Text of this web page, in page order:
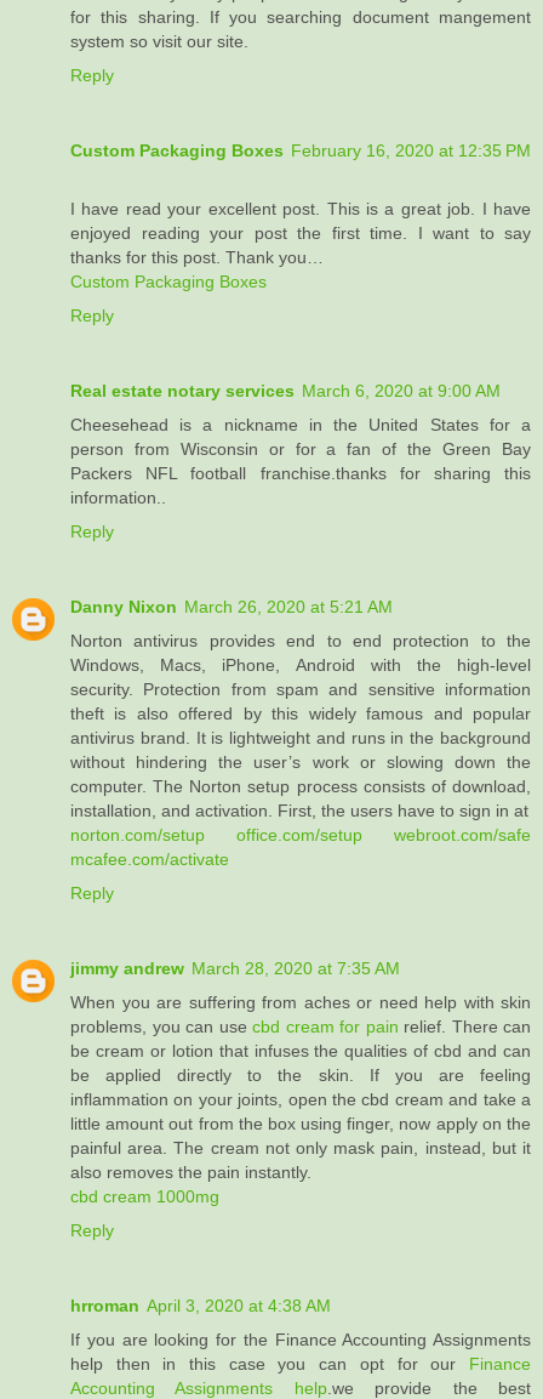
for this sharing. If you searching document mangement
system so visit our site.
Reply
Custom Packaging Boxes February 16, 2020 at 12:35 PM
I have read your excellent post. This is a great job. I have
enjoyed reading your post the first time. I want to say
thanks for this post. Thank you…
Custom Packaging Boxes
Reply
Real estate notary services March 6, 2020 at 9:00 AM
Cheesehead is a nickname in the United States for a
person from Wisconsin or for a fan of the Green Bay
Packers NFL football franchise.thanks for sharing this
information..
Reply
Danny Nixon March 26, 2020 at 5:21 AM
Norton antivirus provides end to end protection to the
Windows, Macs, iPhone, Android with the high-level
security. Protection from spam and sensitive information
theft is also offered by this widely famous and popular
antivirus brand. It is lightweight and runs in the background
without hindering the user’s work or slowing down the
computer. The Norton setup process consists of download,
installation, and activation. First, the users have to sign in at
norton.com/setup
office.com/setup
webroot.com/safe
mcafee.com/activate
Reply
jimmy andrew March 28, 2020 at 7:35 AM
When you are suffering from aches or need help with skin
problems, you can use cbd cream for pain relief. There can
be cream or lotion that infuses the qualities of cbd and can
be applied directly to the skin. If you are feeling
inflammation on your joints, open the cbd cream and take a
little amount out from the box using finger, now apply on the
painful area. The cream not only mask pain, instead, but it
also removes the pain instantly.
cbd cream 1000mg
Reply
hrroman April 3, 2020 at 4:38 AM
If you are looking for the Finance Accounting Assignments
help then in this case you can opt for our Finance
Accounting Assignments help.we provide the best